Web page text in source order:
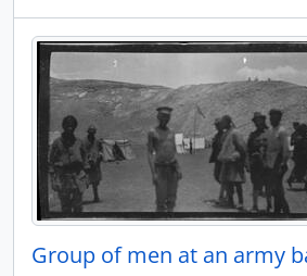
Group of men at an army